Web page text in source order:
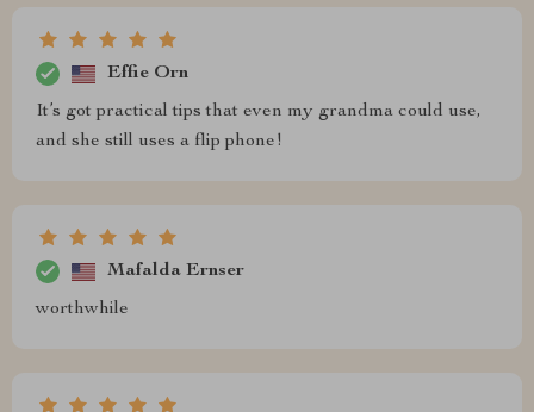
Effie Orn
It’s got practical tips that even my grandma could use,
and she still uses a flip phone!
Mafalda Ernser
worthwhile